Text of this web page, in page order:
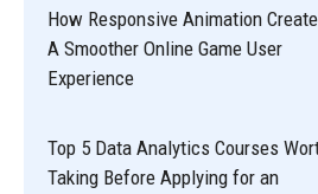
How Responsive Animation
A Smoother Online Game User
Experience
Top 5 Data Analytics Courses
Taking Before Applying for an